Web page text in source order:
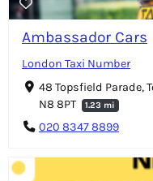
Ambassador Cars
London Taxi Number
48 Topsfield Parade,
N8 8PT
1.23 mi
020 8347 8899